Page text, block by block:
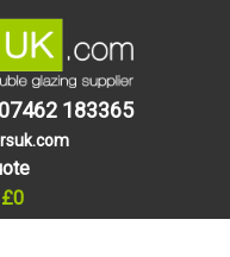
07462 183365